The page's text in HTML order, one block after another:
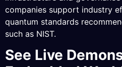
companies support industry
quantum standards
such as NIST.
See Live